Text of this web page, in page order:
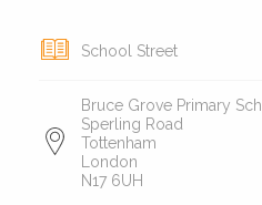
School Street
Bruce Grove Primary
Sperling Road
Tottenham
London
N17 6UH